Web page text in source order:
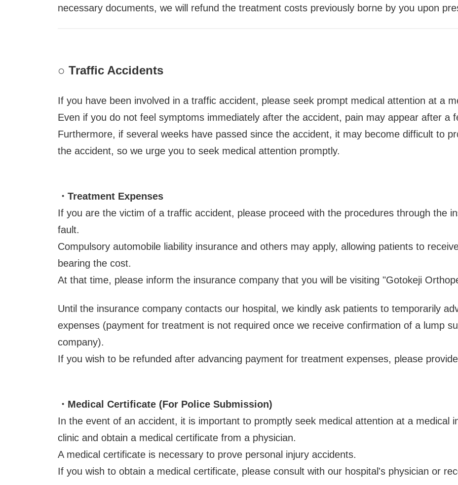
necessary documents, we will refund the treatment costs previously borne by you upon
○ Traffic Accidents
If you have been involved in a traffic accident, please seek prompt medical attention at a
Even if you do not feel symptoms immediately after the accident, pain may appear after a
Furthermore, if several weeks have passed since the accident, it may become difficult to
the accident, so we urge you to seek medical attention promptly.
・Treatment Expenses
If you are the victim of a traffic accident, please proceed with the procedures through the
fault.
Compulsory automobile liability insurance and others may apply, allowing patients to
bearing the cost.
At that time, please inform the insurance company that you will be visiting "Gotokeji
Until the insurance company contacts our hospital, we kindly ask patients to temporarily
expenses (payment for treatment is not required once we receive confirmation of a lump
company).
If you wish to be refunded after advancing payment for treatment expenses, please
・Medical Certificate (For Police Submission)
In the event of an accident, it is important to promptly seek medical attention at a medical
clinic and obtain a medical certificate from a physician.
A medical certificate is necessary to prove personal injury accidents.
If you wish to obtain a medical certificate, please consult with our hospital's physician or